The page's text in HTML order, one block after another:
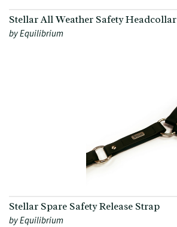
Stellar All Weather Safety Headcollar
by Equilibrium
Stellar Spare Safety Release Strap
by Equilibrium